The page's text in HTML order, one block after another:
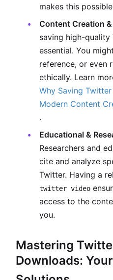
makes this
Content Creation
saving high-
essential. You
reference, or even
ethically. Learn
Why Saving
Modern Content
.
Educational &
Researchers and
cite and analyze
Twitter. Having a
twitter video
access to the
you.
Mastering
Downloads: